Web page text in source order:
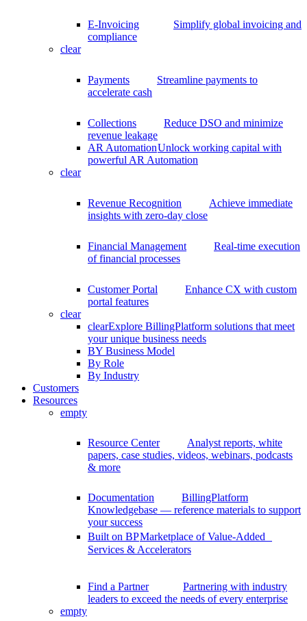
E-Invoicing
Simplify global invoicing and
compliance
clear
Payments
Streamline payments to
accelerate cash
Collections
Reduce DSO and minimize
revenue leakage
AR AutomationUnlock working capital with
powerful AR Automation
clear
Revenue Recognition
Achieve immediate
insights with zero-day close
Financial Management
Real-time execution
of financial processes
Customer Portal
Enhance CX with custom
portal features
clear
clearExplore BillingPlatform solutions that meet
your unique business needs
BY Business Model
By Role
By Industry
Customers
Resources
empty
Resource Center
Analyst reports, white
papers, case studies, videos, webinars, podcasts
& more
Documentation
BillingPlatform
Knowledgebase — reference materials to support
your success
Built on BPMarketplace of Value-Added
Services & Accelerators
Find a Partner
Partnering with industry
leaders to exceed the needs of every enterprise
empty